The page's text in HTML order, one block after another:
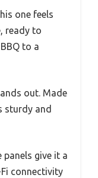
one feels
ready to
to a
out. Made
sturdy and
give it a
connectivity